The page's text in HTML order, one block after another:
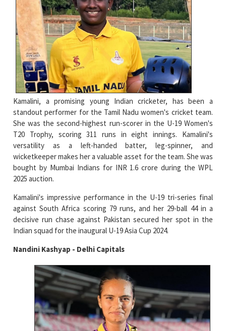
Kamalini, a promising young Indian cricketer, has been a
standout performer for the Tamil Nadu women's cricket team.
She was the second-highest run-scorer in the U-19 Women's
T20 Trophy, scoring 311 runs in eight innings. Kamalini's
versatility as a left-handed batter, leg-spinner, and
wicketkeeper makes her a valuable asset for the team. She was
bought by Mumbai Indians for INR 1.6 crore during the WPL
2025 auction.
Kamalini's impressive performance in the U-19 tri-series final
against South Africa scoring 79 runs, and her 29-ball 44 in a
decisive run chase against Pakistan secured her spot in the
Indian squad for the inaugural U-19 Asia Cup 2024.
Nandini Kashyap - Delhi Capitals